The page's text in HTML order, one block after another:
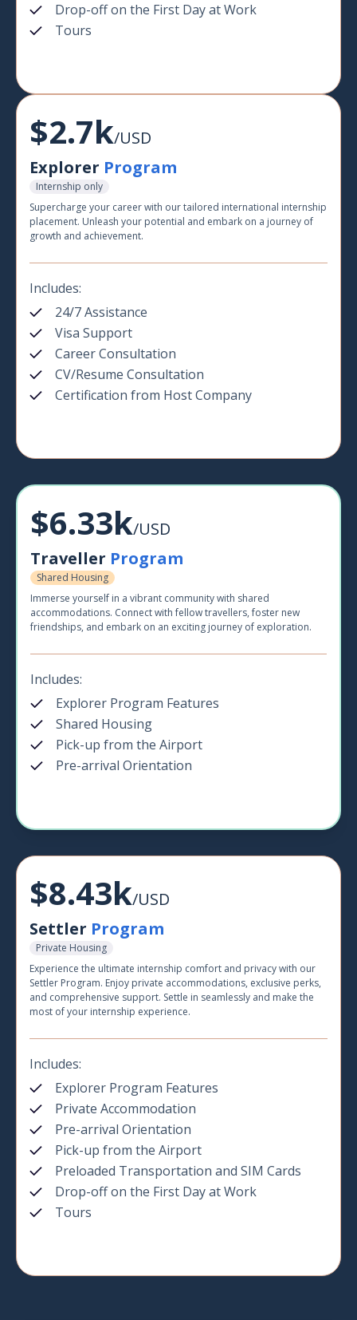
Drop-off on the First Day at Work
Tours
$2.7k/USD
Explorer Program
Internship only
Supercharge your career with our tailored international internship
placement. Unleash your potential and embark on a journey of
growth and achievement.
Includes:
24/7 Assistance
Visa Support
Career Consultation
CV/Resume Consultation
Certification from Host Company
$6.33k/USD
Traveller Program
Shared Housing
Immerse yourself in a vibrant community with shared
accommodations. Connect with fellow travellers, foster new
friendships, and embark on an exciting journey of exploration.
Includes:
Explorer Program Features
Shared Housing
Pick-up from the Airport
Pre-arrival Orientation
$8.43k/USD
Settler Program
Private Housing
Experience the ultimate internship comfort and privacy with our
Settler Program. Enjoy private accommodations, exclusive perks,
and comprehensive support. Settle in seamlessly and make the
most of your internship experience.
Includes:
Explorer Program Features
Private Accommodation
Pre-arrival Orientation
Pick-up from the Airport
Preloaded Transportation and SIM Cards
Drop-off on the First Day at Work
Tours